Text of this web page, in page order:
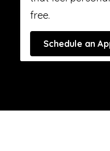
free.
Schedule an